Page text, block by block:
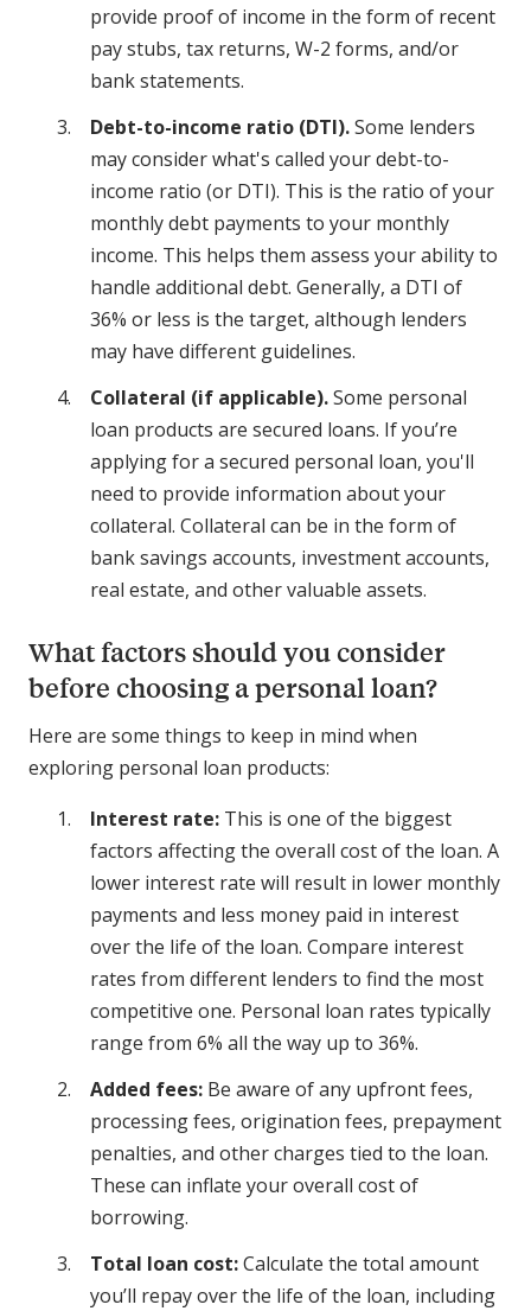
provide proof of income in the form of recent
pay stubs, tax returns, W-2 forms, and/or
bank statements.
Debt-to-income ratio (DTI).Some lenders
may consider what's called your debt-to-
income ratio (or DTI). This is the ratio of your
monthly debt payments to your monthly
income. This helps them assess your ability to
handle additional debt. Generally, a DTI of
36% or less is the target, although lenders
may have different guidelines.
Collateral (if applicable).Some personal
loan products are secured loans. If you’re
applying for a secured personal loan, you'll
need to provide information about your
collateral. Collateral can be in the form of
bank savings accounts, investment accounts,
real estate, and other valuable assets.
What factors should you consider
before choosing a personal loan?
Here are some things to keep in mind when
exploring personal loan products:
Interest rate: This is one of the biggest
factors affecting the overall cost of the loan. A
lower interest rate will result in lower monthly
payments and less money paid in interest
over the life of the loan. Compare interest
rates from different lenders to find the most
competitive one. Personal loan rates typically
range from 6% all the way up to 36%.
Added fees: Be aware of any upfront fees,
processing fees, origination fees, prepayment
penalties, and other charges tied to the loan.
These can inflate your overall cost of
borrowing.
Total loan cost:Calculate the total amount
you’ll repay over the life of the loan, including